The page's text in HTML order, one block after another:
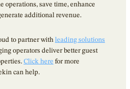
operations, save time, enhance
additional revenue.
to partner with leading solutions
operators deliver better guest
Click here for more
can help.